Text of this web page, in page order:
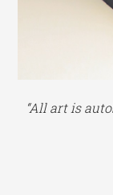
“All art is